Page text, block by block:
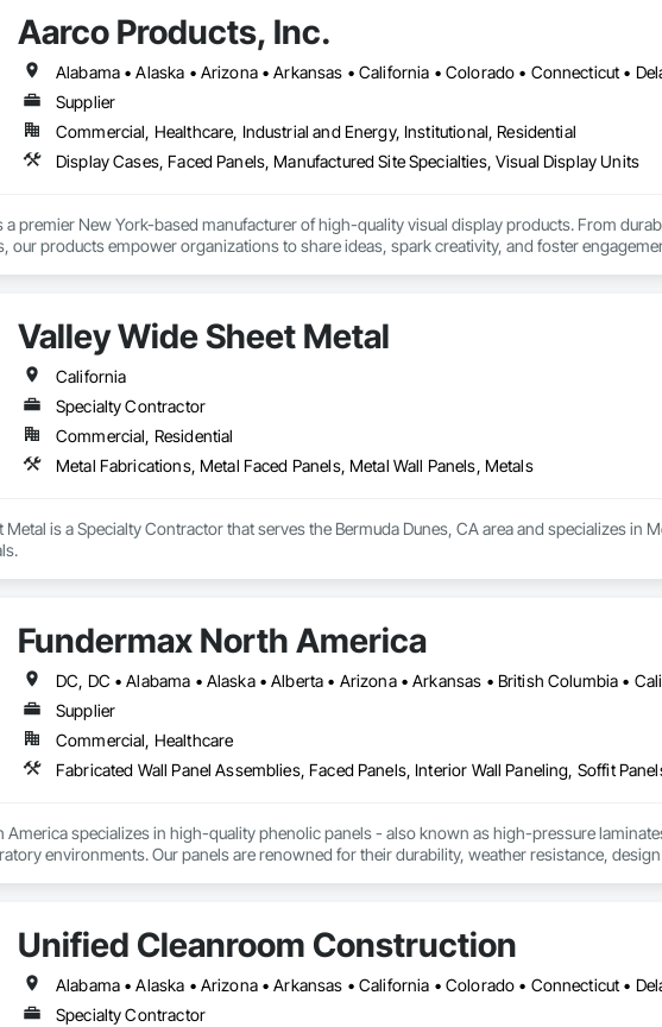
Aarco Products, Inc.
Supplier
Commercial, Healthcare, Industrial and Energy, Institutional, Residential
Display Cases, Faced Panels, Manufactured Site Specialties, Visual Display Units
a premier New York-based manufacturer of high-quality visual display products. From
our products empower organizations to share ideas, spark creativity, and foster
Valley Wide Sheet Metal
California
Specialty Contractor
Commercial, Residential
Metal Fabrications, Metal Faced Panels, Metal Wall Panels, Metals
Metal is a Specialty Contractor that serves the Bermuda Dunes, CA area and specializes in
Fundermax North America
Supplier
Commercial, Healthcare
Fabricated Wall Panel Assemblies, Faced Panels, Interior Wall Paneling, Soffit
America specializes in high-quality phenolic panels - also known as high-pressure
environments. Our panels are renowned for their durability, weather resistance,
branch of Fundermax, a global leader in phenolic panel manufacturing with over a century
Unified Cleanroom Construction
Specialty Contractor